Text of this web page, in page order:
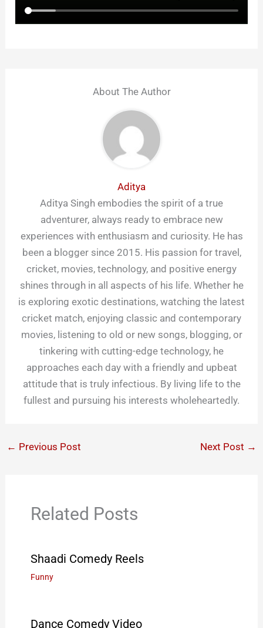
About The Author
Aditya
Aditya Singh embodies the spirit of a true
adventurer, always ready to embrace new
experiences with enthusiasm and curiosity. He has
been a blogger since 2015. His passion for travel,
cricket, movies, technology, and positive energy
shines through in all aspects of his life. Whether he
is exploring exotic destinations, watching the latest
cricket match, enjoying classic and contemporary
movies, listening to old or new songs, blogging, or
tinkering with cutting-edge technology, he
approaches each day with a friendly and upbeat
attitude that is truly infectious. By living life to the
fullest and pursuing his interests wholeheartedly.
← Previous Post Next Post →
Related Posts
Shaadi Comedy Reels
Funny
Dance Comedy Video